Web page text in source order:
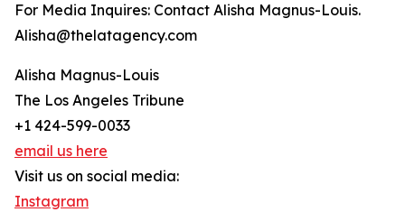
For Media Inquires: Contact Alisha Magnus-Louis.
Alisha@thelatagency.com
Alisha Magnus-Louis
The Los Angeles Tribune
+1 424-599-0033
email us here
Visit us on social media:
Instagram